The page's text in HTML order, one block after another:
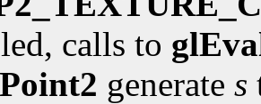
calls to
generate s